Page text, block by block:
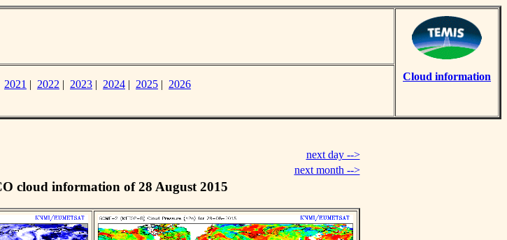
Cloud information
2021 | 2022 | 2023 | 2024 | 2025 | 2026
next day -->
next month -->
cloud information of 28 August 2015